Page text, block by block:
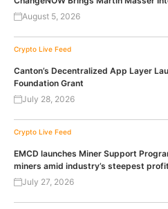
August 5, 2026
Crypto Live Feed
Canton’s Decentralized App Layer
Foundation Grant
July 28, 2026
Crypto Live Feed
EMCD launches Miner Support
miners amid industry’s steepest
July 27, 2026